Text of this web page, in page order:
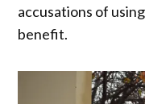
accusations of
benefit.